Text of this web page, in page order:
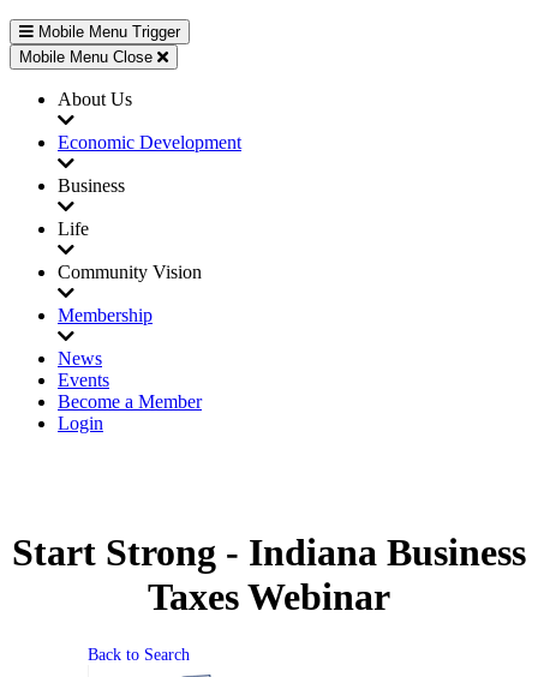
Mobile Menu Trigger
Mobile Menu Close
About Us
Economic Development
Business
Life
Community Vision
Membership
News
Events
Become a Member
Login
Start Strong - Indiana Business
Taxes Webinar
Back to Search